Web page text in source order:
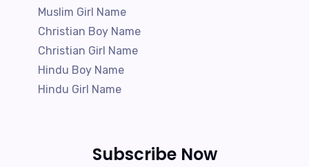
Muslim Girl Name
Christian Boy Name
Christian Girl Name
Hindu Boy Name
Hindu Girl Name
Subscribe Now